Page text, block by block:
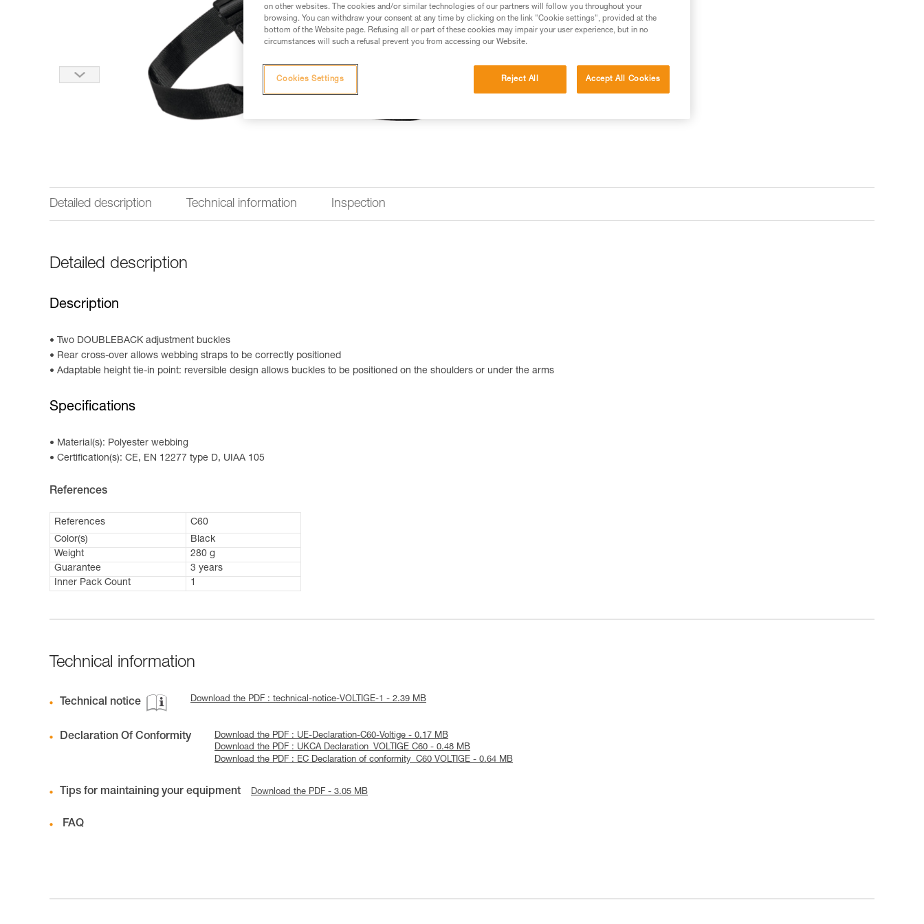
Looking for a harness that fits your needs?
Detailed description Technical information Inspection
Detailed description
Description
Two DOUBLEBACK adjustment buckles
Rear cross-over allows webbing straps to be correctly positioned
Adaptable height tie-in point: reversible design allows buckles to be positioned on the shoulders or under the arms
Specifications
Material(s): Polyester webbing
Certification(s): CE, EN 12277 type D, UIAA 105
References
References
C60
Color(s)
Black
Weight
280 g
Guarantee
3 years
Inner Pack Count
1
Technical information
Technical notice Download the PDF : technical-notice-VOLTIGE-1 - 2.39 MB
Declaration Of Conformity
Download the PDF : UE-Declaration-C60-Voltige - 0.17 MB
Download the PDF : UKCA Declaration_VOLTIGE C60 - 0.48 MB
Download the PDF : EC Declaration of conformity_C60 VOLTIGE - 0.64 MB
Tips for maintaining your equipment Download the PDF - 3.05 MB
FAQ
on other websites. The cookies and/or similar technologies of our partners will follow you throughout your
browsing. You can withdraw your consent at any time by clicking on the link "Cookie settings", provided at the
bottom of the Website page. Refusing all or part of these cookies may impair your user experience, but in no
circumstances will such a refusal prevent you from accessing our Website.
Reject All Accept All Cookies
Cookies Settings